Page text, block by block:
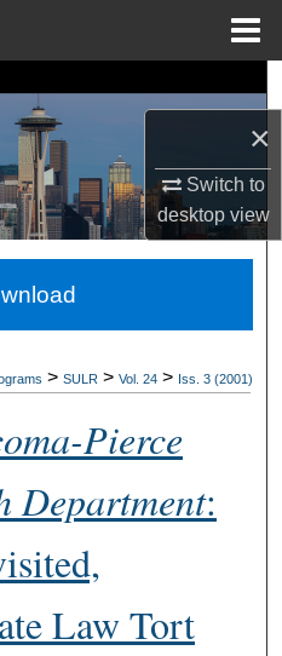
×
Switch to
desktopview
Network™
> SULR > Vol. 24 > Iss. 3 (2001)
Pierce
Department:
Law Tort